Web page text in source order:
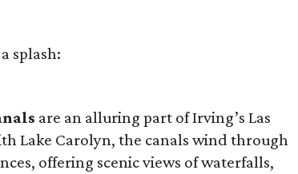
splash:
are an alluring part of Irving’s Las
Lake Carolyn, the canals wind through
offering scenic views of waterfalls,